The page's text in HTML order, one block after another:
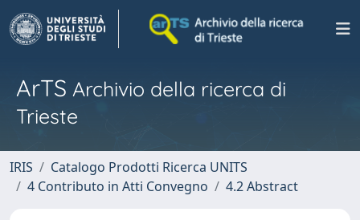
ArTS Archivio della ricerca di
Trieste
IRIS
Catalogo Prodotti Ricerca UNITS
4 Contributo in Atti Convegno
4.2 Abstract